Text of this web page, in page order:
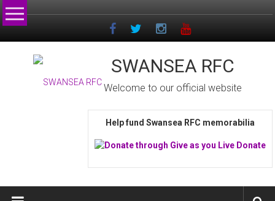
Skip
to
SWANSEA RFC
Welcome to our official website
Help fund Swansea RFC memorabilia